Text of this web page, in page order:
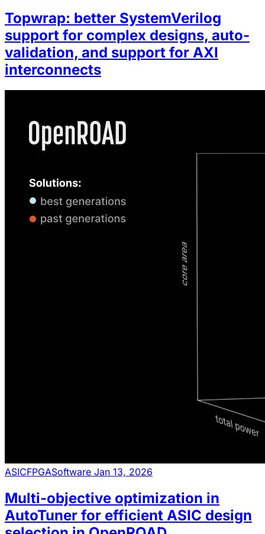
Topwrap: better SystemVerilog
support for complex designs, auto-
validation, and support for AXI
interconnects
ASICFPGASoftware Jan 13, 2026
Multi-objective optimization in
AutoTuner for efficient ASIC design